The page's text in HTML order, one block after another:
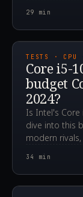
29 min
TESTS · CPU
Core i5-
budget
2024?
Is Intel's Core
dive into this
modern
34 min